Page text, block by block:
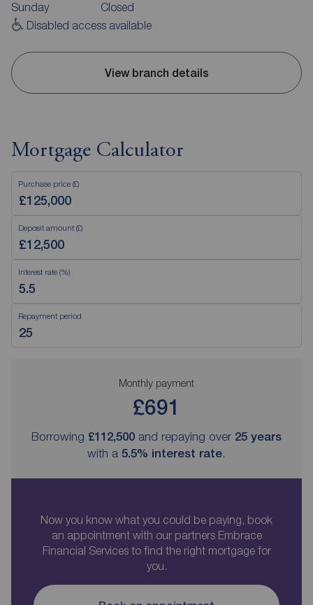
Sunday
Closed
Disabled access available
View branch details
Mortgage Calculator
Purchase price (£)
Deposit amount (£)
Interest rate (%)
Repayment period
Monthly payment
£691
Borrowing £112,500 and repaying over 25 years
with a 5.5% interest rate.
Now you know what you could be paying, book
an appointment with our partners Embrace
Financial Services to find the right mortgage for
you.